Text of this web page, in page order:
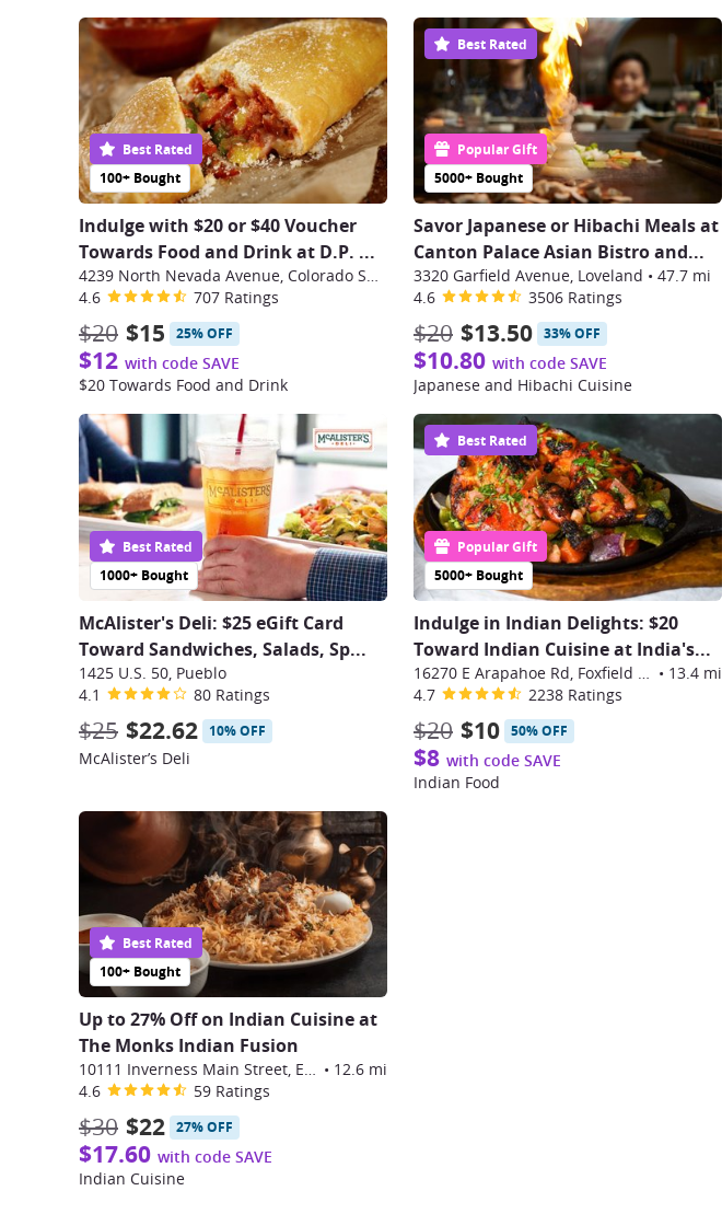
100+ Bought
Best Rated
Indulge with $20 or $40 Voucher
Towards Food and Drink at D.P. ...
4239 North Nevada Avenue, Colorado Springs
4.6
707 Ratings
$20 $15 25% OFF
$12 with code SAVE
$20 Towards Food and Drink
5000+ Bought
Popular Gift
Best Rated
Savor Japanese or Hibachi Meals at
Canton Palace Asian Bistro and...
3320 Garfield Avenue, Loveland • 47.7 mi
4.6
3506 Ratings
$20 $13.50 33% OFF
$10.80 with code SAVE
Japanese and Hibachi Cuisine
1000+ Bought
Best Rated
McAlister's Deli: $25 eGift Card
Toward Sandwiches, Salads, Sp...
1425 U.S. 50, Pueblo
4.1
80 Ratings
$25 $22.62 10% OFF
McAlister’s Deli
5000+ Bought
Popular Gift
Best Rated
Indulge in Indian Delights: $20
Toward Indian Cuisine at India's...
16270 E Arapahoe Rd, Foxfield Center • 13.4 mi
4.7
2238 Ratings
$20 $10 50% OFF
$8 with code SAVE
Indian Food
100+ Bought
Best Rated
Up to 27% Off on Indian Cuisine at
The Monks Indian Fusion
10111 Inverness Main Street, Englewood • 12.6 mi
4.6
59 Ratings
$30 $22 27% OFF
$17.60 with code SAVE
Indian Cuisine